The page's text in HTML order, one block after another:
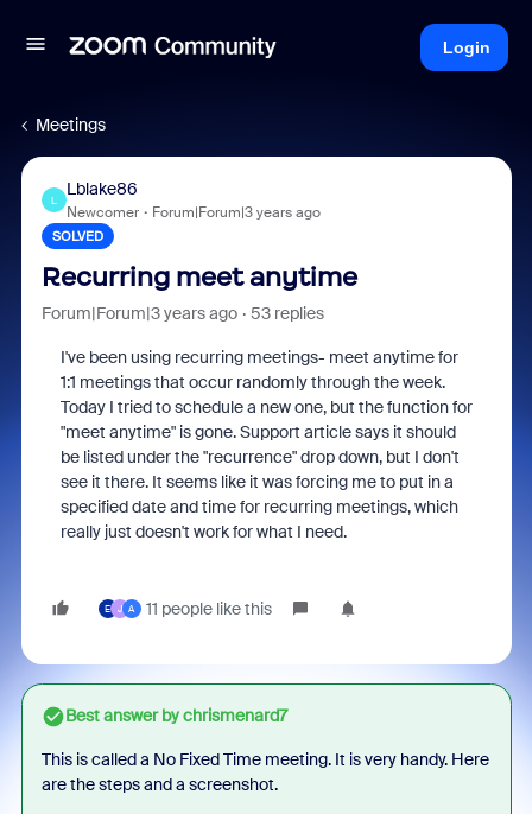
Login
Meetings
L
Lblake86
Newcomer Forum|Forum|3 years ago
SOLVED
Recurring meet anytime
Forum|Forum|3 years ago 53 replies
I've been using recurring meetings- meet anytime for
1:1 meetings that occur randomly through the week.
Today I tried to schedule a new one, but the function for
"meet anytime" is gone. Support article says it should
be listed under the "recurrence" drop down, but I don't
see it there. It seems like it was forcing me to put in a
specified date and time for recurring meetings, which
really just doesn't work for what I need.
E J A 11 people like this
Best answer bychrismenard7
This is called a No Fixed Time meeting. It is very handy. Here
are the steps and a screenshot.